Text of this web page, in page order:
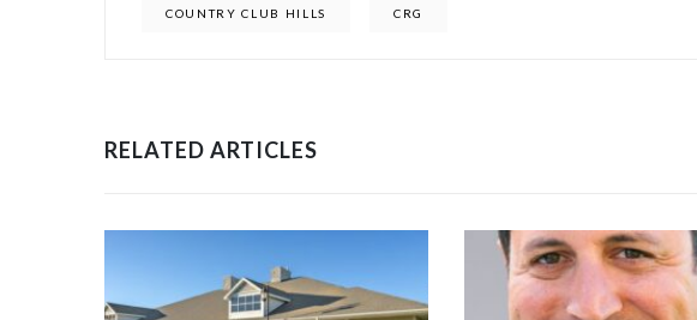
COUNTRY CLUB HILLS CRG
RELATED ARTICLES